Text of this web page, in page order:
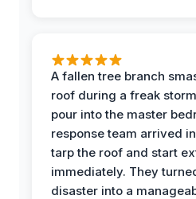
A fallen tree branch
roof during a freak
pour into the master
response team arrived
tarp the roof and start
immediately. They
disaster into a